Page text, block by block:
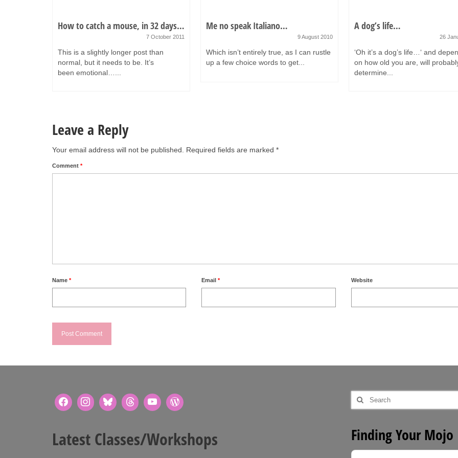
How to catch a mouse, in 32 days…
7 October 2011
This is a slightly longer post than
normal, but it needs to be. It’s
been emotional…...
Me no speak Italiano…
9 August 2010
Which isn’t entirely true, as I can rustle
up a few choice words to get...
A dog’s life…
26
‘Oh it’s a dog’s life…‘ and
on how old you are, will
determine...
Leave a Reply
Your email address will not be published. Required fields are marked *
Comment *
Name * Email* Website
Latest Classes/Workshops
Search
for:
Finding Your Mojo
Audio